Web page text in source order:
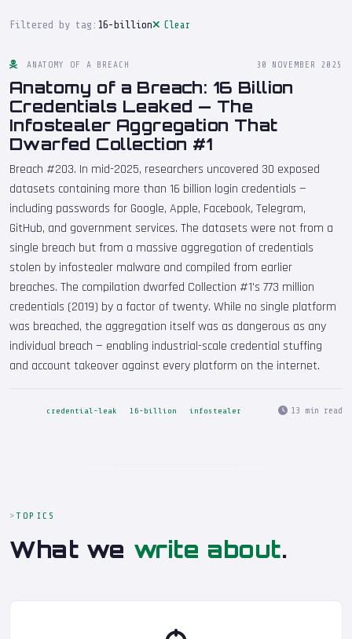
Filtered by tag: 16-billion Clear
ANATOMY OF A BREACH 30 NOVEMBER 2025
Anatomy of a Breach: 16 Billion
Credentials Leaked — The
Infostealer Aggregation That
Dwarfed Collection #1
Breach #203. In mid-2025, researchers uncovered 30 exposed
datasets containing more than 16 billion login credentials —
including passwords for Google, Apple, Facebook, Telegram,
GitHub, and government services. The datasets were not from a
single breach but from a massive aggregation of credentials
stolen by infostealer malware and compiled from earlier
breaches. The compilation dwarfed Collection #1's 773 million
credentials (2019) by a factor of twenty. While no single platform
was breached, the aggregation itself was as dangerous as any
individual breach — enabling industrial-scale credential stuffing
and account takeover against every platform on the internet.
credential-leak 16-billion infostealer 13 min read
TOPICS
What we write about.